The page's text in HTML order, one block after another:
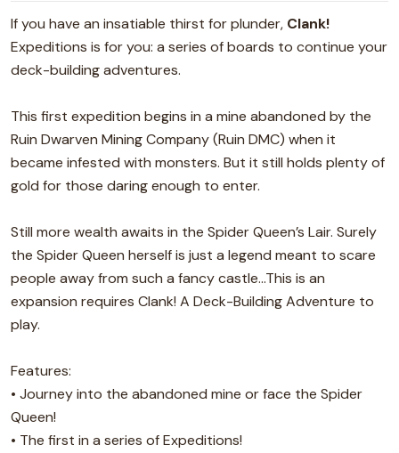
If you have an insatiable thirst for plunder, Clank!
Expeditions is for you: a series of boards to continue your
deck-building adventures.
This first expedition begins in a mine abandoned by the
Ruin Dwarven Mining Company (Ruin DMC) when it
became infested with monsters. But it still holds plenty of
gold for those daring enough to enter.
Still more wealth awaits in the Spider Queen’s Lair. Surely
the Spider Queen herself is just a legend meant to scare
people away from such a fancy castle...This is an
expansion requires Clank! A Deck-Building Adventure to
play.
Features:
• Journey into the abandoned mine or face the Spider
Queen!
• The first in a series of Expeditions!